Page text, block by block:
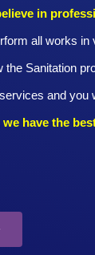
in
all works in
the Sanitation
and you
have the